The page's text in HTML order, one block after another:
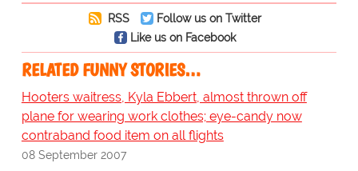
RSS
Follow us on Twitter
Like us on Facebook
RELATED FUNNY STORIES…
Hooters waitress, Kyla Ebbert, almost thrown off
plane for wearing work clothes; eye-candy now
contraband food item on all flights
08 September 2007